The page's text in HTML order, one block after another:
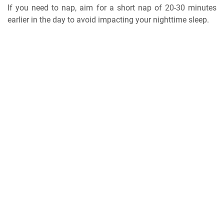
If you need to nap, aim for a short nap of 20-30 minutes
earlier in the day to avoid impacting your nighttime sleep.